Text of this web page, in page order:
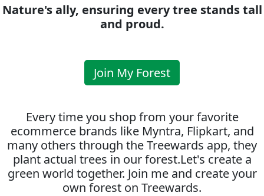
Nature's ally, ensuring every tree stands tall
and proud.
Join My Forest
Every time you shop from your favorite
ecommerce brands like Myntra, Flipkart, and
many others through the Treewards app, they
plant actual trees in our forest.Let's create a
green world together. Join me and create your
own forest on Treewards.